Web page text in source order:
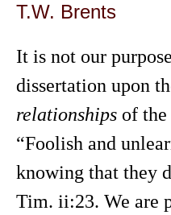
T.W. Brents
It is not our
dissertation upon
relationships of
“Foolish and
knowing that they
Tim. ii:23. We are